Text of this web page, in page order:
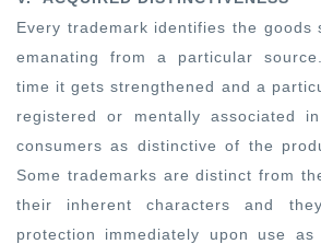
Every trademark identifies the goods
emanating from a particular
time it gets strengthened and a
registered or mentally associated
consumers as distinctive of the
Some trademarks are distinct from
their inherent characters and
protection immediately upon use